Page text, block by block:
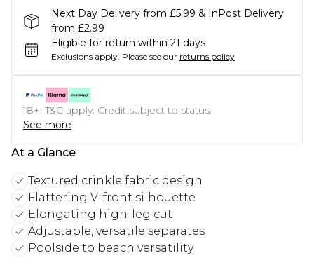
Next Day Delivery from £5.99 & InPost Delivery
from £2.99
Eligible for return within 21 days
Exclusions apply. Please see our returns policy
18+, T&C apply. Credit subject to status.
See more
At a Glance
Textured crinkle fabric design
Flattering V-front silhouette
Elongating high-leg cut
Adjustable, versatile separates
Poolside to beach versatility